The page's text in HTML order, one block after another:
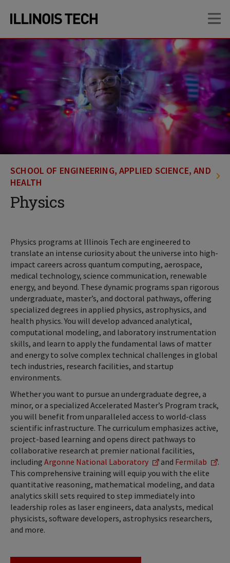
site
navigation
content
SCHOOL OF ENGINEERING, APPLIED SCIENCE, AND
HEALTH
Physics
Physics programs at Illinois Tech are engineered to
translate an intense curiosity about the universe into high-
impact careers across quantum computing, aerospace,
medical technology, science communication, renewable
energy, and beyond. These dynamic programs span rigorous
undergraduate, master’s, and doctoral pathways, offering
specialized degrees in applied physics, astrophysics, and
health physics. You will develop advanced analytical,
computational modeling, and laboratory instrumentation
skills, and learn to apply the fundamental laws of matter
and energy to solve complex technical challenges in global
tech industries, research facilities, and startup
environments.
Whether you want to pursue an undergraduate degree, a
minor, or a specialized Accelerated Master’s Program track,
you will benefit from unparalleled access to world-class
scientific infrastructure. The curriculum emphasizes active,
project-based learning and opens direct pathways to
collaborative research at premier national facilities,
including Argonne National Laboratory and Fermilab
.
This comprehensive training will equip you with the elite
quantitative reasoning, mathematical modeling, and data
analytics skill sets required to step immediately into
leadership roles as laser engineers, data analysts, medical
physicists, software developers, astrophysics researchers,
and more.